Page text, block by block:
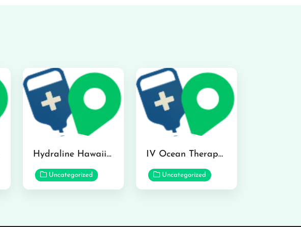
Hydraline Hawaii in Mililani
Uncategorized
IV Ocean Therapy in Honolulu
Uncategorized